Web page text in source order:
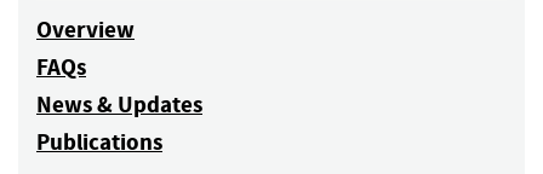
Overview
FAQs
News & Updates
Publications